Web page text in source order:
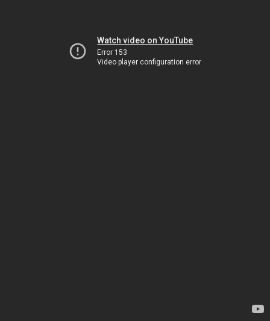
Watch video on YouTube
Error 153
Video player configuration error